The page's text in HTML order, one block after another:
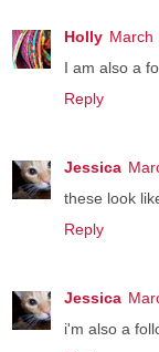
Holly March
I am also a
Reply
Jessica
these look
Reply
Jessica
i'm also a